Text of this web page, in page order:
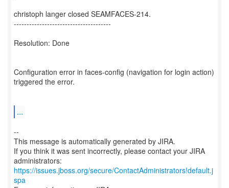
christoph langer closed SEAMFACES-214.
--------------------------------------
Resolution: Done
Configuration error in faces-config (navigation for login action)
triggered the error.
...
--
This message is automatically generated by JIRA.
If you think it was sent incorrectly, please contact your JIRA
https://issues.jboss.org/secure/ContactAdministrators!default.j
spa